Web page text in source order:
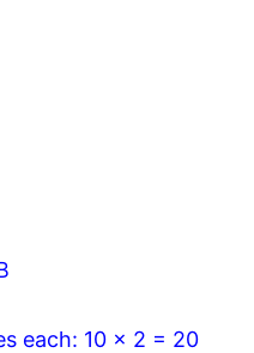
each: 10 x 2 = 20